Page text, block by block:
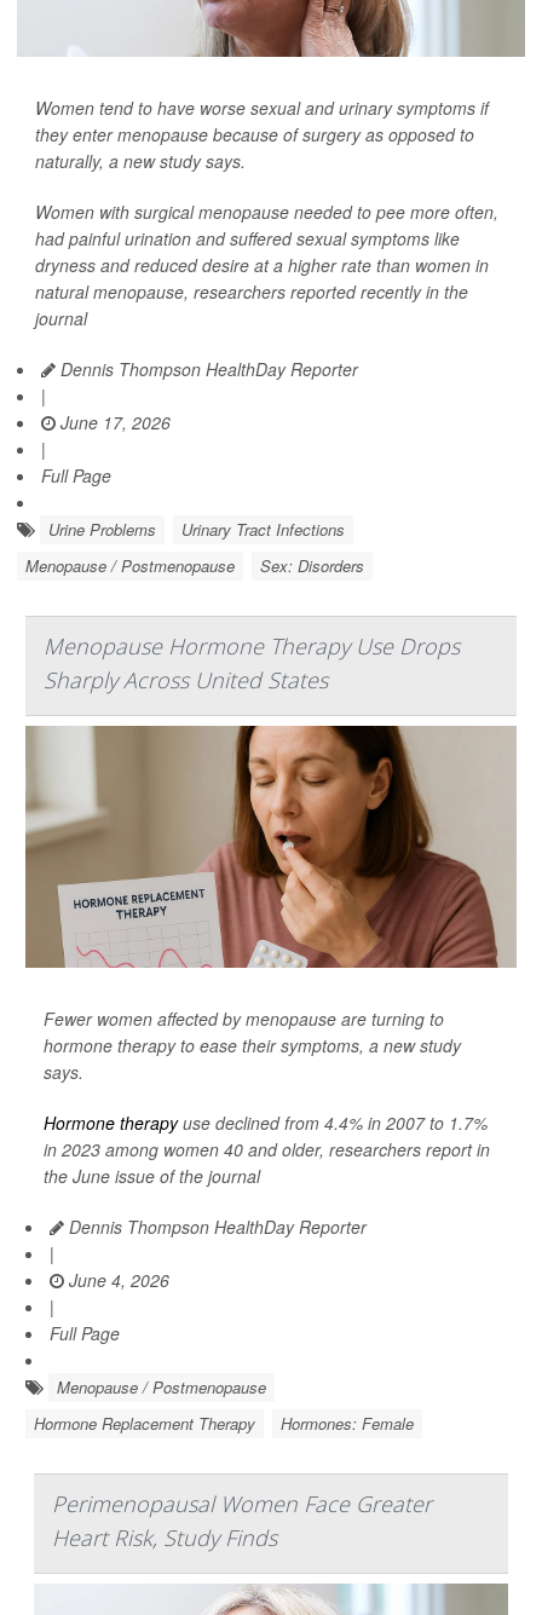
Women tend to have worse sexual and urinary symptoms if
they enter menopause because of surgery as opposed to
naturally, a new study says.
Women with surgical menopause needed to pee more often,
had painful urination and suffered sexual symptoms like
dryness and reduced desire at a higher rate than women in
natural menopause, researchers reported recently in the
journal
Dennis Thompson HealthDay Reporter
|
June 17, 2026
|
Full Page
Urine Problems
Urinary Tract Infections
Menopause / Postmenopause
Sex: Disorders
Menopause Hormone Therapy Use Drops
Sharply Across United States
Fewer women affected by menopause are turning to
hormone therapy to ease their symptoms, a new study
says.
Hormone therapyuse declined from 4.4% in 2007 to 1.7%
in 2023 among women 40 and older, researchers report in
the June issue of the journal
Dennis Thompson HealthDay Reporter
|
June 4, 2026
|
Full Page
Menopause / Postmenopause
Hormone Replacement Therapy
Hormones: Female
Perimenopausal Women Face Greater
Heart Risk, Study Finds